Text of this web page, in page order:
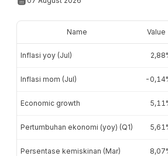
Name Value
Inflasi yoy (Jul)
Inflasi mom (Jul) -
Economic growth
Pertumbuhan ekonomi (yoy) (Q1)
Persentase kemiskinan (Mar)